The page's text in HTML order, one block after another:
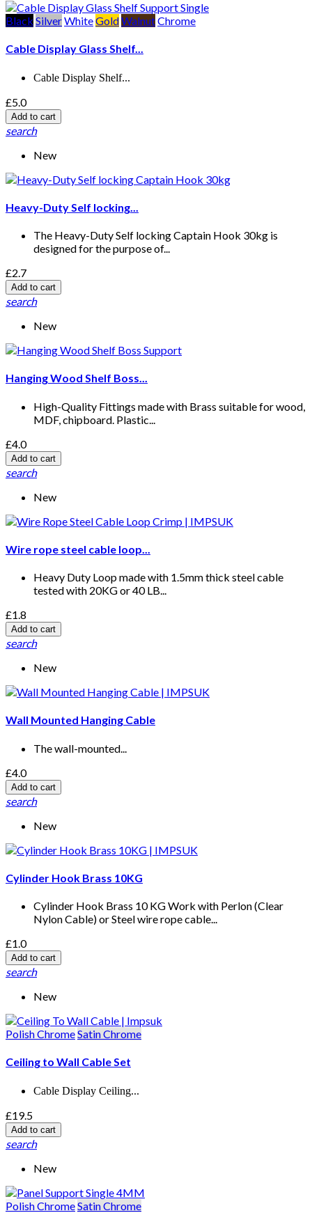
Black SilverWhiteGoldWalnutChrome
Cable Display Glass Shelf...
Cable Display Shelf...
£5.0
Add to cart
search
New
Heavy-Duty Self locking...
The Heavy-Duty Self locking Captain Hook 30kg is
designed for the purpose of...
£2.7
Add to cart
search
New
Hanging Wood Shelf Boss...
High-Quality Fittings made with Brass suitable for wood,
MDF, chipboard. Plastic...
£4.0
Add to cart
search
New
Wire rope steel cable loop...
Heavy Duty Loop made with 1.5mm thick steel cable
tested with 20KG or 40 LB...
£1.8
Add to cart
search
New
Wall Mounted Hanging Cable
The wall-mounted...
£4.0
Add to cart
search
New
Cylinder Hook Brass 10KG
Cylinder Hook Brass 10 KG Work with Perlon (Clear
Nylon Cable) or Steel wire rope cable...
£1.0
Add to cart
search
New
Polish ChromeSatin Chrome
Ceiling to Wall Cable Set
Cable Display Ceiling...
£19.5
Add to cart
search
New
Polish ChromeSatin Chrome